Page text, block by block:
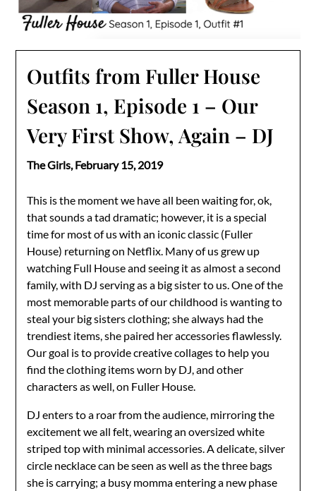
Outfits from Fuller House
Season 1, Episode 1 – Our
Very First Show, Again – DJ
The Girls,February 15, 2019
This is the moment we have all been waiting for, ok,
that sounds a tad dramatic; however, it is a special
time for most of us with an iconic classic (Fuller
House) returning on Netflix. Many of us grew up
watching Full House and seeing it as almost a second
family, with DJ serving as a big sister to us. One of the
most memorable parts of our childhood is wanting to
steal your big sisters clothing; she always had the
trendiest items, she paired her accessories flawlessly.
Our goal is to provide creative collages to help you
find the clothing items worn by DJ, and other
characters as well, on Fuller House.
DJ enters to a roar from the audience, mirroring the
excitement we all felt, wearing an oversized white
striped top with minimal accessories. A delicate, silver
circle necklace can be seen as well as the three bags
she is carrying; a busy momma entering a new phase